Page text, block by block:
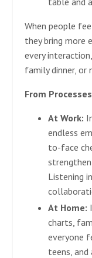
When people
they bring more
every
family dinner, or
From
At Work:
endless
to-face
Listening
At Home:
charts,
everyone
teens,